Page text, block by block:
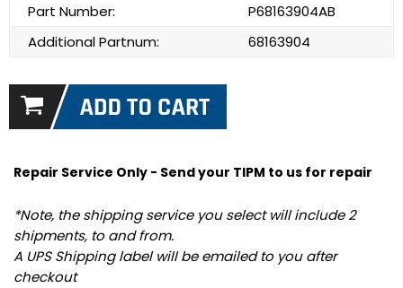
Part Number:
P68163904AB
Additional Partnum:
68163904
Repair Service Only - Send your TIPM to us for repair
*Note, the shipping service you select will include 2
shipments, to and from.
A UPS Shipping label will be emailed to you after
checkout